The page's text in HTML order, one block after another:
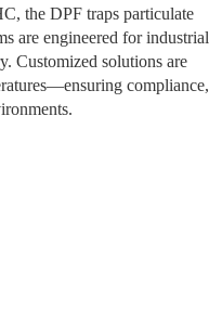
the DPF traps particulate
are engineered for industrial
Customized solutions are
compliance,